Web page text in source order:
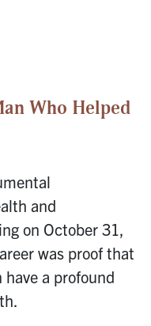
Who Helped
and
on October 31,
was proof that
a profound